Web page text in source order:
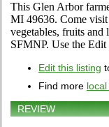
This Glen Arbor
MI 49636. Come
vegetables, fruits and
SFMNP. Use the
Edit this listing
Find more
REVIEW